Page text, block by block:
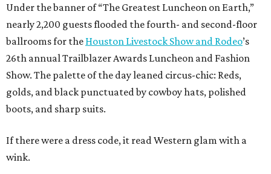
Under the banner of “The Greatest Luncheon on Earth,”
nearly 2,200 guests flooded the fourth- and second-floor
ballrooms for the Houston Livestock Show and Rodeo’s
26th annual Trailblazer Awards Luncheon and Fashion
Show. The palette of the day leaned circus-chic: Reds,
golds, and black punctuated by cowboy hats, polished
boots, and sharp suits.
If there were a dress code, it read Western glam with a
wink.